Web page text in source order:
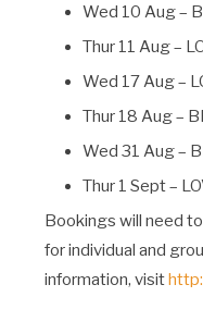
Wed 10 Aug –
Thur 11 Aug –
Wed 17 Aug –
Thur 18 Aug –
Wed 31 Aug –
Thur 1 Sept –
Bookings will need
for individual and
information, visit